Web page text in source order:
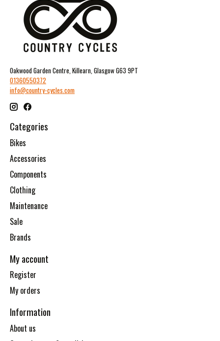
Oakwood Garden Centre, Killearn, Glasgow G63 9PT
01360550372
info@country-cycles.com
Categories
Bikes
Accessories
Components
Clothing
Maintenance
Sale
Brands
My account
Register
My orders
Information
About us